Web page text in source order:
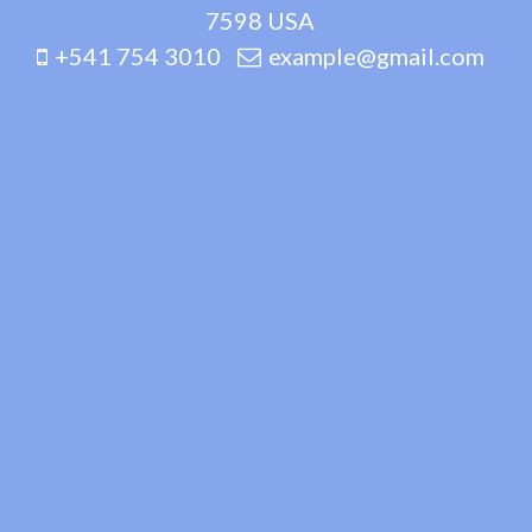
7598 USA
+541 754 3010
example@gmail.com